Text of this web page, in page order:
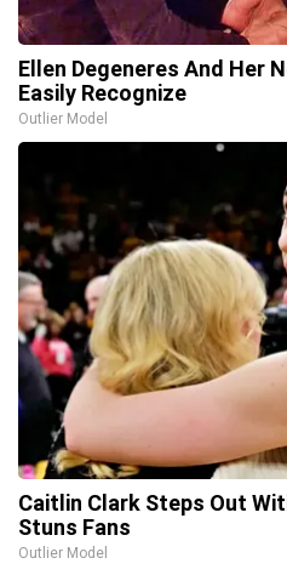
Ellen Degeneres And Her
Easily Recognize
Outlier Model
Caitlin Clark Steps Out
Stuns Fans
Outlier Model